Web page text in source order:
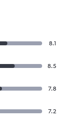
8.1
8.5
7.8
7.2